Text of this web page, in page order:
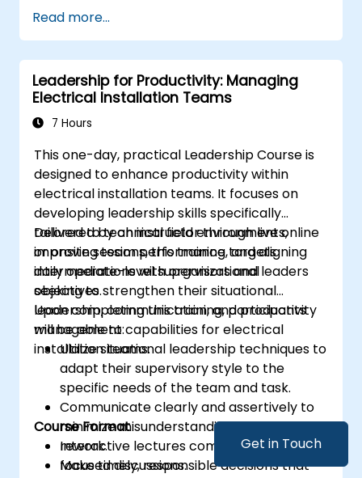
Get in Touch
performance conversations.
Read more...
Leadership for Productivity: Managing
Electrical Installation Teams
7 Hours
This one-day, practical Leadership Course is
designed to enhance productivity within
electrical installation teams. It focuses on
developing leadership skills specifically
tailored to technical field environments,
improving team performance, and aligning
daily operations with organizational
objectives.
Delivered by an instructor through live online
or onsite sessions, this training targets
intermediate-level supervisors and leaders
seeking to strengthen their situational
leadership, communication, and productivity
management capabilities for electrical
installation teams.
Upon completing this training, participants
will be able to:
Utilize situational leadership techniques to
adapt their supervisory style to the
specific needs of the team and task.
Communicate clearly and assertively to
minimize misunderstandings and reduce
rework.
Make timely, responsible decisions that
Course Format
Interactive lectures combined with site-
focused discussions.